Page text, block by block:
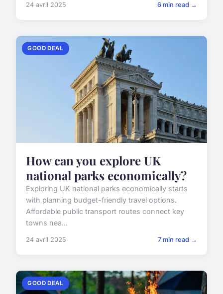
24 avril 2025 6 min read →
GOOD DEAL
How can you explore UK
national parks economically?
Exploring UK national parks economically starts
with planning budget-friendly travel options.
Affordable public transport routes connect key
towns nea...
24 avril 2025 7 min read →
GOOD DEAL